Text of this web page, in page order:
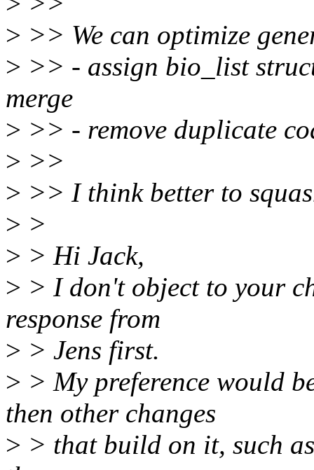
> >> We can optimize
> >> - assign bio_list
merge
> >> - remove duplicate
> >>
> >> I think better to
> >
> > Hi Jack,
> > I don't object to your
response from
> > Jens first.
> > My preference would
then other changes
> > that build on it, such